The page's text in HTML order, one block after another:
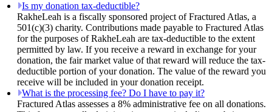
Is my donation tax-deductible?
RakheLeah is a fiscally sponsored project of Fractured Atlas, a
501(c)(3) charity. Contributions made payable to Fractured Atlas
for the purposes of RakheLeah are tax-deductible to the extent
permitted by law. If you receive a reward in exchange for your
donation, the fair market value of that reward will reduce the tax-
deductible portion of your donation. The value of the reward you
receive will be included in your donation receipt.
What is the processing fee? Do I have to pay it?
Fractured Atlas assesses a 8% administrative fee on all donations.